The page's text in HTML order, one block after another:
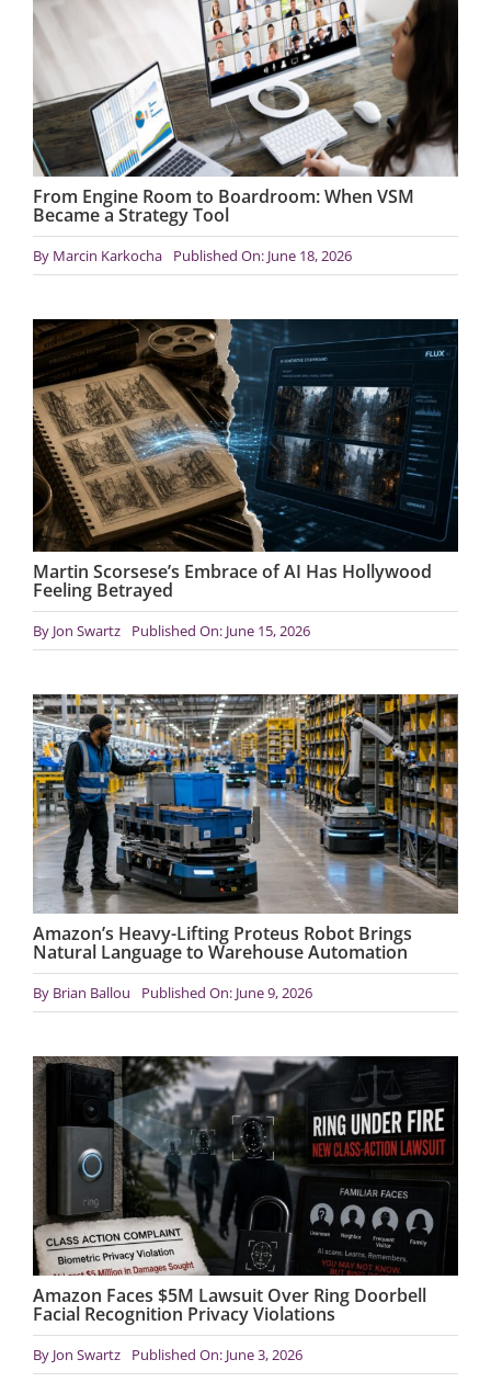
From Engine Room to Boardroom: When VSM
Became a Strategy Tool
By Marcin Karkocha Published On: June 18, 2026
Martin Scorsese’s Embrace of AI Has Hollywood
Feeling Betrayed
By Jon Swartz Published On: June 15, 2026
Amazon’s Heavy-Lifting Proteus Robot Brings
Natural Language to Warehouse Automation
By Brian Ballou Published On: June 9, 2026
Amazon Faces $5M Lawsuit Over Ring Doorbell
Facial Recognition Privacy Violations
By Jon Swartz Published On: June 3, 2026